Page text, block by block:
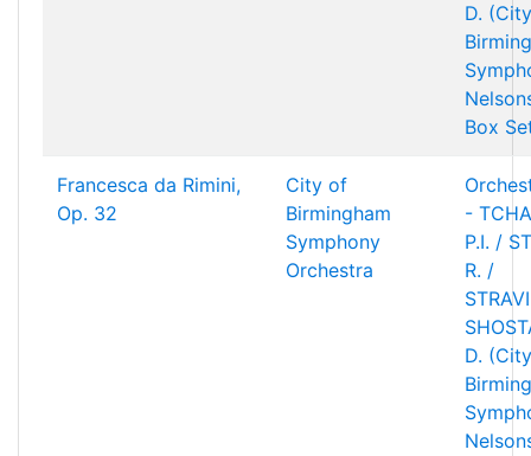
D.
Box
Francesca da Rimini,
Op. 32
City of
Birmingham
Symphony
Orchestra
-
P.I. /
R. /
D.